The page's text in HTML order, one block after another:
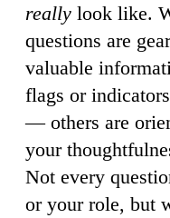
really look like.
questions are
valuable
flags or
— others are
your
Not every
or your role, but